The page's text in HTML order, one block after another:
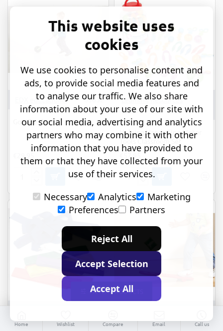
Home Wishlist Compare Email Call us
TOP BRAND
EDX educational 63032
Go Wheelie
€29.95
Learning Resources
LER5551
Helping Hands Fine Motor
Tools Classroom Set
€57.95
Fine
Motor
Classroom
Set
FILTER PRODUCTS
This website uses
cookies
We use cookies to personalise content and
ads, to provide social media features and
to analyse our traffic. We also share
information about your use of our site with
our social media, advertising and analytics
partners who may combine it with other
information that you have provided to
them or that they have collected from your
use of their services.
Necessary
Analytics
Marketing
Preferences
Partners
Reject All
Accept Selection
Accept All